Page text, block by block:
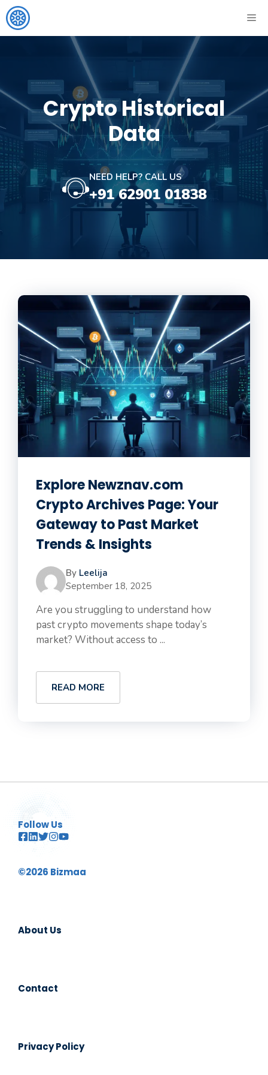
Skip
to
content
Crypto Historical
Data
NEED HELP? CALL US
+91 62901 01838
Explore Newznav.com
Crypto Archives Page: Your
Gateway to Past Market
Trends & Insights
By Leelija
September 18, 2025
Are you struggling to understand how
past crypto movements shape today’s
market? Without access to ...
READ MORE
Follow Us
©2026 Bizmaa
About Us
Contact
Privacy Policy